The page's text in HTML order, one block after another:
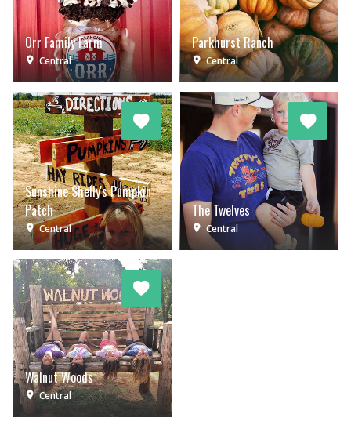
Orr Family Farm
Central
Parkhurst Ranch
Central
Sunshine Shelly's Pumpkin
Patch
Central
The Twelves
Central
Walnut Woods
Central